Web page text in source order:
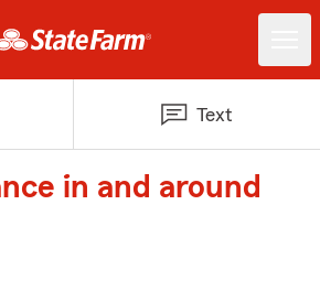
Text
in and around